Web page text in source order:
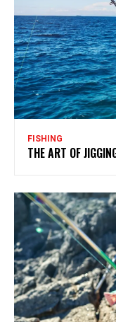
FISHING
THE ART OF